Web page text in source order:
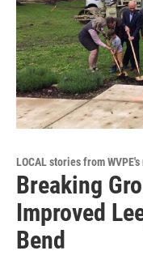
LOCAL stories from
Breaking
Improved
Bend